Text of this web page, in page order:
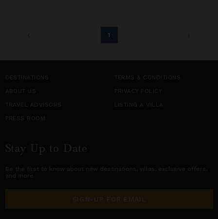
1
DESTINATIONS
TERMS & CONDITIONS
ABOUT US
PRIVACY POLICY
TRAVEL ADVISORS
LISTING A VILLA
PRESS ROOM
Stay Up to Date
Be the first to know about new destinations, villas , exclusive offers,
and more.
SIGN-UP FOR EMAIL